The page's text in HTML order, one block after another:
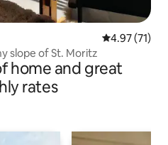
4.97 out of 5
4.97 (71)
slope of St. Moritz
home and great
rates